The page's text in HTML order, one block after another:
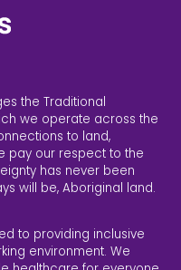
the Traditional
we operate across the
to land,
pay our respect to the
has never been
will be, Aboriginal land.
to providing inclusive
environment. We